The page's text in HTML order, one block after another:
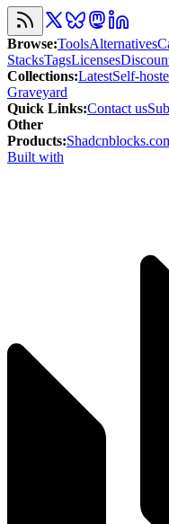
Browse:ToolsAlternatives
StacksTagsLicenses
Collections:LatestSelf-
Graveyard
Quick Links:Contact us
Other
Products:
Built with